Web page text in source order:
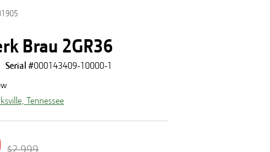
Brau 2GR36
Serial #000143409-10000-1
Tennessee